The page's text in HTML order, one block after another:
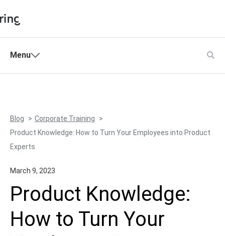
Products
Support
Company
Language
Shopping Cart
My Account
Menu
Blog
Corporate Training
Product Knowledge: How to Turn Your Employees into Product
Experts
March 9, 2023
Product Knowledge:
How to Turn Your